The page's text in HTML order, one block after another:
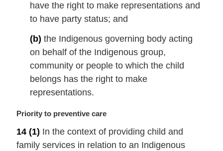
have the right to make representations and
to have party status; and
(b) the Indigenous governing body acting
on behalf of the Indigenous group,
community or people to which the child
belongs has the right to make
representations.
M
r
g
Priority to preventive care
14 (1) In the context of providing child and
family services in relation to an Indigenous